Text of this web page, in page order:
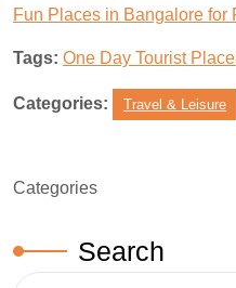
Fun Places in Bangalore for
Tags: One Day Tourist
Categories: Travel & Leisure
Categories
Search